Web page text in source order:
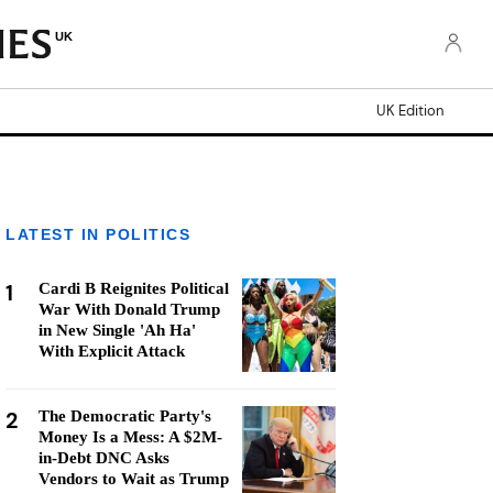
UK
UK Edition
LATEST IN POLITICS
1
Cardi B Reignites Political
War With Donald Trump
in New Single 'Ah Ha'
With Explicit Attack
2
The Democratic Party's
Money Is a Mess: A $2M-
in-Debt DNC Asks
Vendors to Wait as Trump